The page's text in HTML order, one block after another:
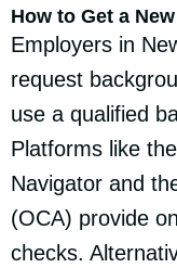
How to Get a
Employers in
request
use a qualified
Platforms like
Navigator and
(OCA) provide
checks.